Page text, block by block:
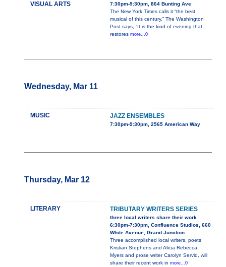
VISUAL ARTS
7:30pm-9:30pm, 864 Bunting Ave
The New York Times calls it “the best
musical of this century.” The Washington
Post says, “It is the kind of evening that
restores more...0
Wednesday, Mar 11
MUSIC JAZZ ENSEMBLES
7:30pm-9:30pm, 2565 American Way
Thursday, Mar 12
LITERARY TRIBUTARY WRITERS SERIES
three local writers share their work
6:30pm-7:30pm, Confluence Studios, 660
White Avenue, Grand Junction
Three accomplished local writers, poets
Kristian Stephens and Alicia Rebecca
Myers and prose writer Carolyn Servid, will
share their recent work in more...0